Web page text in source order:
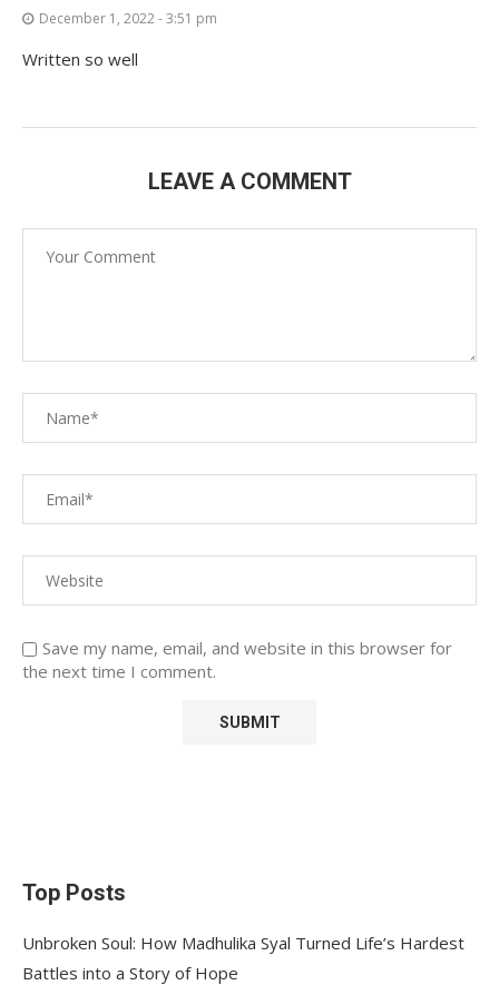
December 1, 2022 - 3:51 pm
Written so well
LEAVE A COMMENT
Save my name, email, and website in this browser for
the next time I comment.
Top Posts
Unbroken Soul: How Madhulika Syal Turned Life’s Hardest
Battles into a Story of Hope